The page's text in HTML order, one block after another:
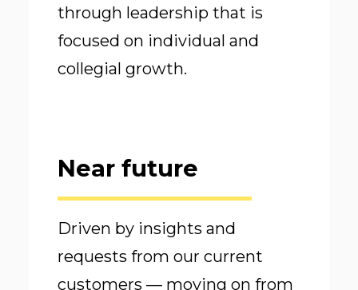
through leadership that is
focused on individual and
collegial growth.
Near future
Driven by insights and
requests from our current
customers — moving on from